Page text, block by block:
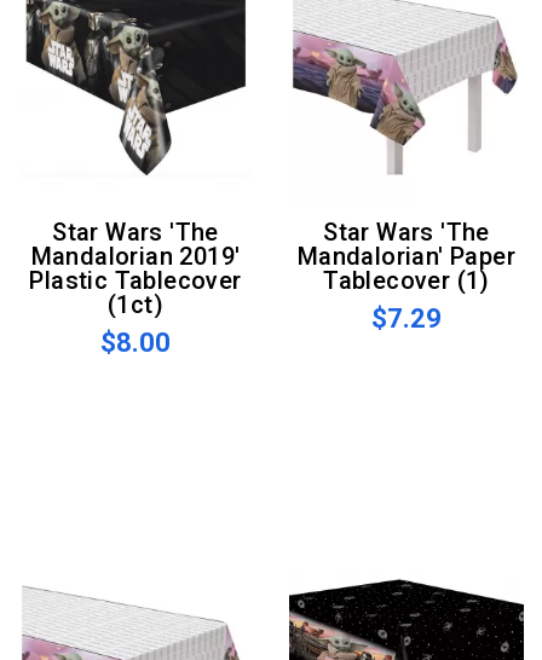
Star Wars 'The
Mandalorian 2019'
Plastic Tablecover
(1ct)
$8.00
Star Wars 'The
Mandalorian' Paper
Tablecover (1)
$7.29